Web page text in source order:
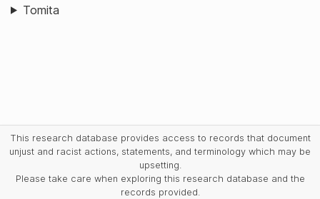
Tomita
This research database provides access to records that document
unjust and racist actions, statements, and terminology which may be
upsetting.
Please take care when exploring this research database and the
records provided.